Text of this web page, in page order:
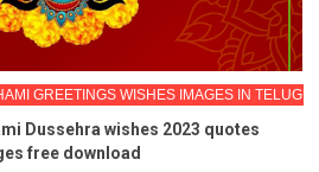
GREETINGS WISHES IMAGES IN TELUGU
Dussehra wishes 2023 quotes
free download